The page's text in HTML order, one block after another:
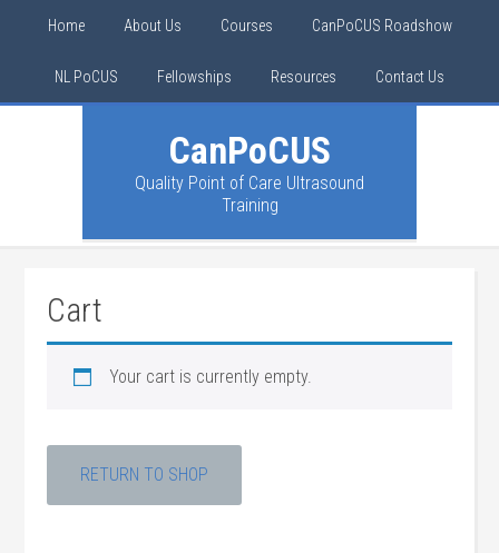
Home About Us Courses CanPoCUS Roadshow
NL PoCUS Fellowships Resources Contact Us
CanPoCUS
Quality Point of Care Ultrasound
Training
Cart
Your cart is currently empty.
RETURN TO SHOP